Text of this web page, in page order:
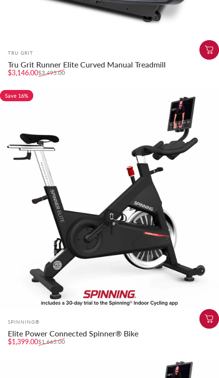
Vendor:
TRU GRIT
Tru Grit Runner Elite Curved Manual Treadmill
Sale price
$3,146.00
Regular price$3,495.00
Save 16%
Vendor:
SPINNING®
Elite Power Connected Spinner® Bike
Sale price
$1,399.00
Regular price$1,665.00